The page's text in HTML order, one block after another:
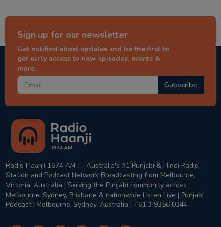
Sign up for our newsletter
Get notified about updates and be the first to
get early access to new episodes, events &
more.
Subscribe
Radio Haanji 1674 AM — Australia's #1 Punjabi & Hindi Radio
Station and Podcast Network Broadcasting from Melbourne,
Victoria, Australia | Serving the Punjabi community across
Melbourne, Sydney, Brisbane & nationwide Listen Live | Punjabi
Podcast | Melbourne, Sydney, Australia | +61 3 9356 0344